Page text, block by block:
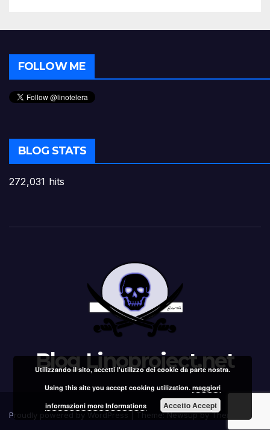
FOLLOW ME
BLOG STATS
272,031 hits
Blog Linoproject.net
Proudly powered by WordPress Theme: Newsup byThemeansar
Utilizzando il sito, accetti l'utilizzo dei cookie da parte nostra.
Using this site you accept cooking utilization.maggiori
informazioni more Informations
Accetto Accept